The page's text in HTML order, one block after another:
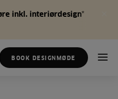
inkl. interiørdesign*
BOOK DESIGNMØDE